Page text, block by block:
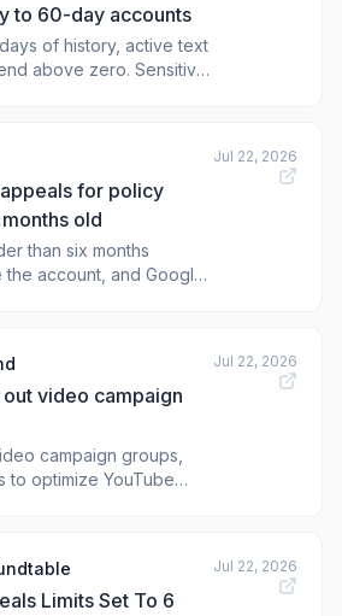
to 60-day accounts
of history, active text
above zero. Sensitive
for policy
old
than six months
account, and Google
Jul 22, 2026
video campaign
campaign groups,
to optimize YouTube
Jul 22, 2026
Limits Set To 6
Jul 22, 2026